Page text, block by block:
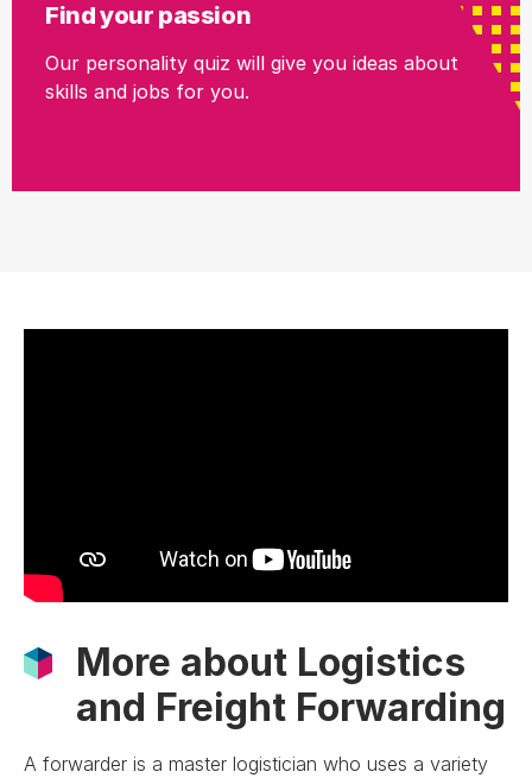
Find your passion
Our personality quiz will give you ideas about
skills and jobs for you.
More about Logistics
and Freight Forwarding
A forwarder is a master logistician who uses a variety